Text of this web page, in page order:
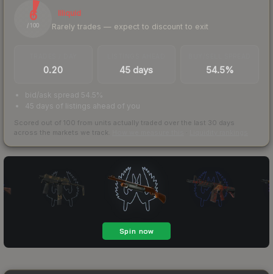
6
/ 100
Illiquid
Rarely trades — expect to discount to exit
0.20 45 days 54.5%
bid/ask spread 54.5%
45 days of listings ahead of you
Scored out of 100 from units actually traded over the last 30 days
across the markets we track.